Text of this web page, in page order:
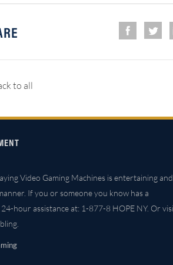
to all
Video Gaming Machines is entertaining and
If you or someone you know has a
hour assistance at: 1-877-8 HOPE NY. Or